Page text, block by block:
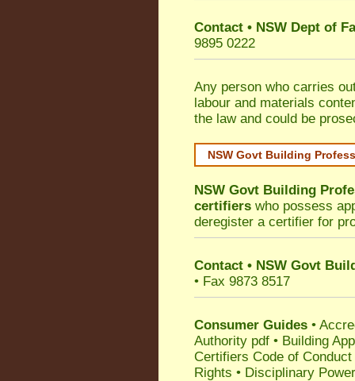
Contact • NSW Dept of
9895 0222
Any person who carries
labour and materials
the law and could be
NSW Govt Building
NSW Govt Building
certifiers who possess
deregister a certifier for
Contact • NSW Govt
• Fax 9873 8517
Consumer Guides •
Authority pdf • Building
Certifiers Code of Conduct
Rights • Disciplinary